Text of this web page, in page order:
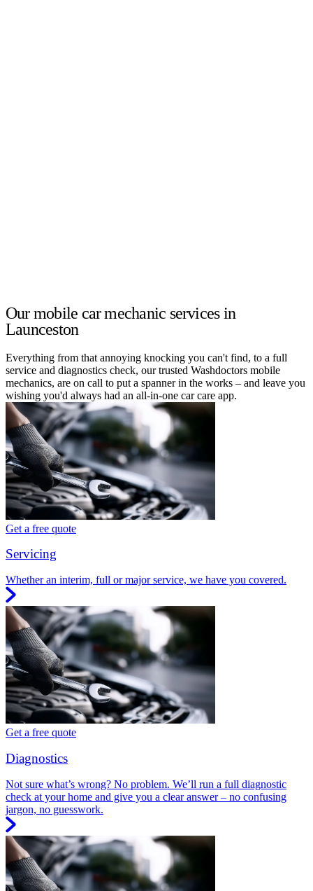
Our mobile car mechanic services in
Launceston
Everything from that annoying knocking you can't find, to a full
service and diagnostics check, our trusted Washdoctors mobile
mechanics, are on call to put a spanner in the works – and leave you
wishing you'd always had an all-in-one car care app.
Get a free quote
Servicing
Whether an interim, full or major service, we have you covered.
Get a free quote
Diagnostics
Not sure what’s wrong? No problem. We’ll run a full diagnostic
check at your home and give you a clear answer – no confusing
jargon, no guesswork.